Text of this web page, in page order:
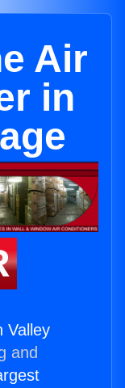
Air
in
Valley
and